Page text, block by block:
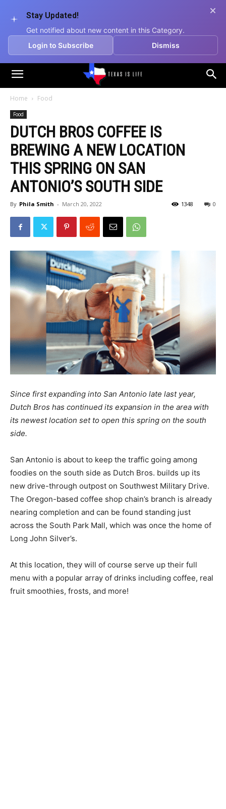
Stay Updated!
Get notified about new content in this Category.
Login to Subscribe
Dismiss
Texas
Life
Home Food
Food
DUTCH BROS COFFEE IS
BREWING A NEW LOCATION
THIS SPRING ON SAN
ANTONIO’S SOUTH SIDE
By Phila Smith - March 20, 2022 0
1348
Since first expanding into San Antonio late last year,
Dutch Bros has continued its expansion in the area with
its newest location set to open this spring on the south
side.
San Antonio is about to keep the traffic going among
foodies on the south side as Dutch Bros. builds up its
new drive-through outpost on Southwest Military Drive.
The Oregon-based coffee shop chain’s branch is already
nearing completion and can be found standing just
across the South Park Mall, which was once the home of
Long John Silver’s.
At this location, they will of course serve up their full
menu with a popular array of drinks including coffee, real
fruit smoothies, frosts, and more!